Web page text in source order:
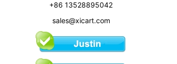
+86 13528895042
sales@xicart.com